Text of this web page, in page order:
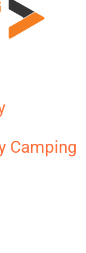
Camping